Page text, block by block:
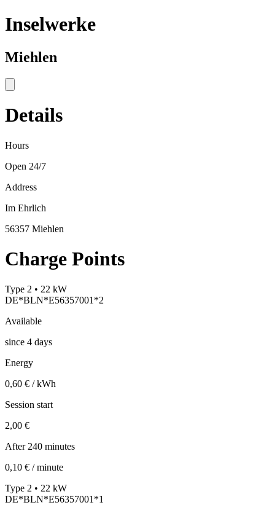
Inselwerke
Miehlen
Details
Hours
Open 24/7
Address
Im Ehrlich
56357 Miehlen
Charge Points
Type 2 • 22 kW
DE*BLN*E56357001*2
Available
since 4 days
Energy
0,60 € / kWh
Session start
2,00 €
After 240 minutes
0,10 € / minute
Type 2 • 22 kW
DE*BLN*E56357001*1